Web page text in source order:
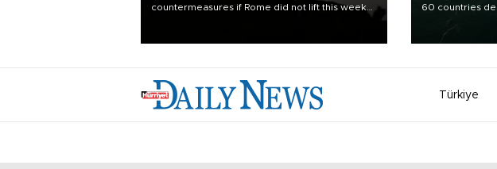
countermeasures if Rome did not lift this week
60 countries
markets
as part of
Türkiye